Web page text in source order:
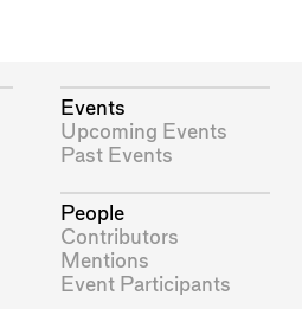
Events
Upcoming Events
Past Events
People
Contributors
Mentions
Event Participants